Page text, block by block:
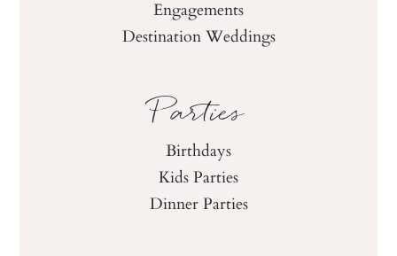
Engagements
Destination Weddings
Parties
Birthdays
Kids Parties
Dinner Parties